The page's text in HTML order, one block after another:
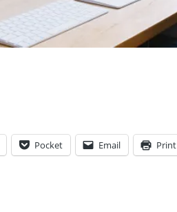
Pocket Email Print